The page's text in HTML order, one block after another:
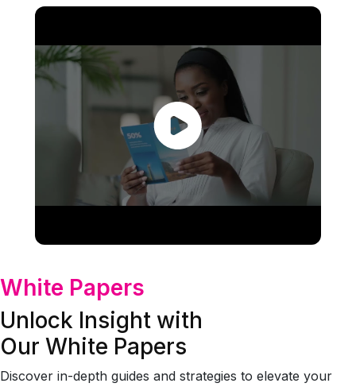
White Papers
Unlock Insight with
Our White Papers
Discover in-depth guides and strategies to elevate your